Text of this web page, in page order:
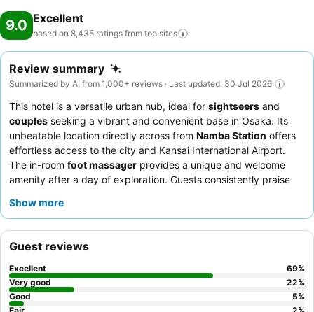
9.0 Excellent
based on 8,435 ratings from top sites
Review summary
Summarized by AI from 1,000+ reviews · Last updated: 30 Jul 2026
This hotel is a versatile urban hub, ideal for sightseers and
couples seeking a vibrant and convenient base in Osaka. Its
unbeatable location directly across from Namba Station offers
effortless access to the city and Kansai International Airport.
The in-room foot massager provides a unique and welcome
amenity after a day of exploration. Guests consistently praise
buffet , which includes local Osaka specialties and
atmosphere.
Show more
Guest reviews
Excellent 69%
Very good
22%
Good
5%